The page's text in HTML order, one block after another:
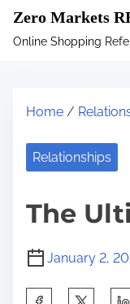
Zero Markets
Online Shopping
Home /
Relationships
The
January 2,